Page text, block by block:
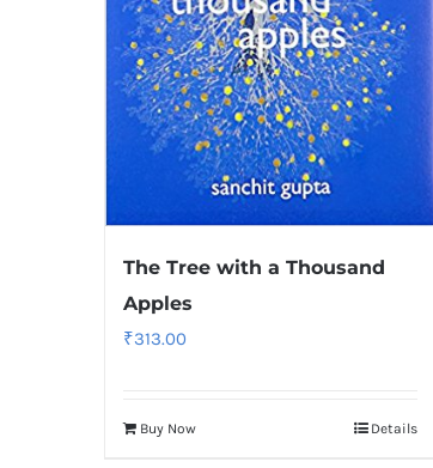
The Tree with a Thousand
Apples
₹313.00
Buy Now Details